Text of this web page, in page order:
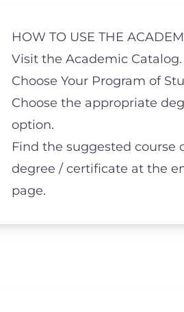
HOW TO USE THE
Visit the Academic Catalog.
Choose Your Program of
Choose the appropriate
option.
Find the suggested course
degree / certificate at the
page.